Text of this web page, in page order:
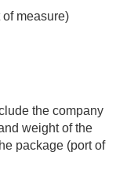
measure)
the company
weight of the
package (port of